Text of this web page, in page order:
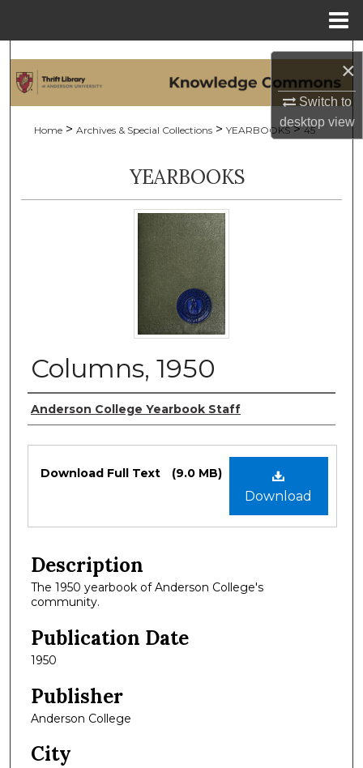
×
Switch to
desktopview
Search
My Account
About
Digital Commons Network™
Home > Archives & Special Collections > YEARBOOKS > 45
YEARBOOKS
Columns, 1950
Authors
Anderson College Yearbook Staff
Files
Download
Download Full Text (9.0 MB)
Description
The 1950 yearbook of Anderson College's
community.
Publication Date
1950
Publisher
Anderson College
City